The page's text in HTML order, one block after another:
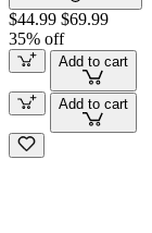
$44.99 $69.99
35% off
Add to cart
Add to cart